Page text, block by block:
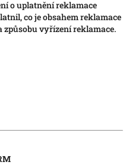
o uplatnění reklamace
co je obsahem reklamace
způsobu vyřízení reklamace.